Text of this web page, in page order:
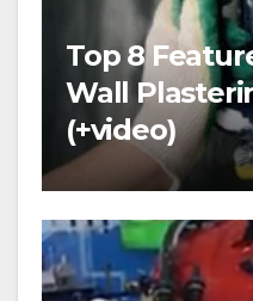
Top 8
Wall
(+video)